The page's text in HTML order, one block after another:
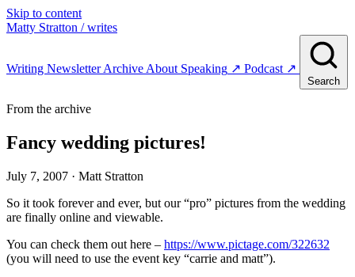
Skip to content
Matty Stratton / writes
Writing NewsletterArchive About Speaking ↗ Podcast ↗
Search
From the archive
Fancy wedding pictures!
July 7, 2007 · Matt Stratton
So it took forever and ever, but our “pro” pictures from the wedding
are finally online and viewable.
You can check them out here – https://www.pictage.com/322632
(you will need to use the event key “carrie and matt”).